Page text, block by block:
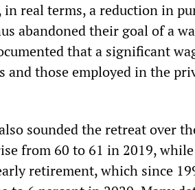
real terms, a reduction in
abandoned their goal of a
that a significant
and those employed in the
sounded the retreat over
from 60 to 61 in 2019,
retirement, which since